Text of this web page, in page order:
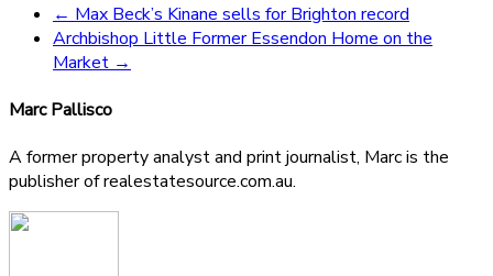
← Max Beck’s Kinane sells for Brighton record
Archbishop Little Former Essendon Home on the
Market →
Marc Pallisco
A former property analyst and print journalist, Marc is the
publisher of realestatesource.com.au.